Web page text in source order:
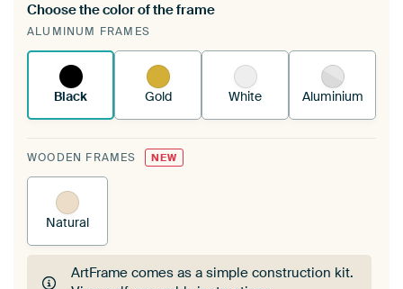
A changeable Art Print is stretched into your
existing ArtFrame™
Choose the color of the frame
ALUMINUM FRAMES
Black Gold White Aluminium
WOODEN FRAMES NEW
Natural
ArtFrame comes as a simple construction kit.